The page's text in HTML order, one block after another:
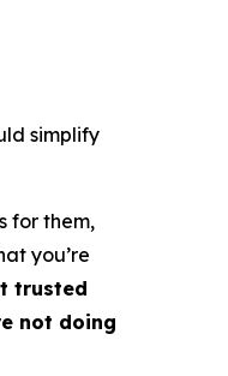
simplify
for them,
you’re
trusted
not doing